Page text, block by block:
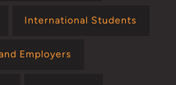
International Students
Employers